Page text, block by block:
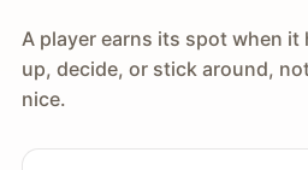
A player earns its spot when it
up, decide, or stick around,
nice.